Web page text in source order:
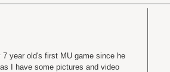
year old's first MU game since he
I have some pictures and video